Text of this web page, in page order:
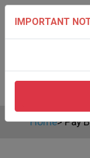
Home>Pay
IMPORTANT